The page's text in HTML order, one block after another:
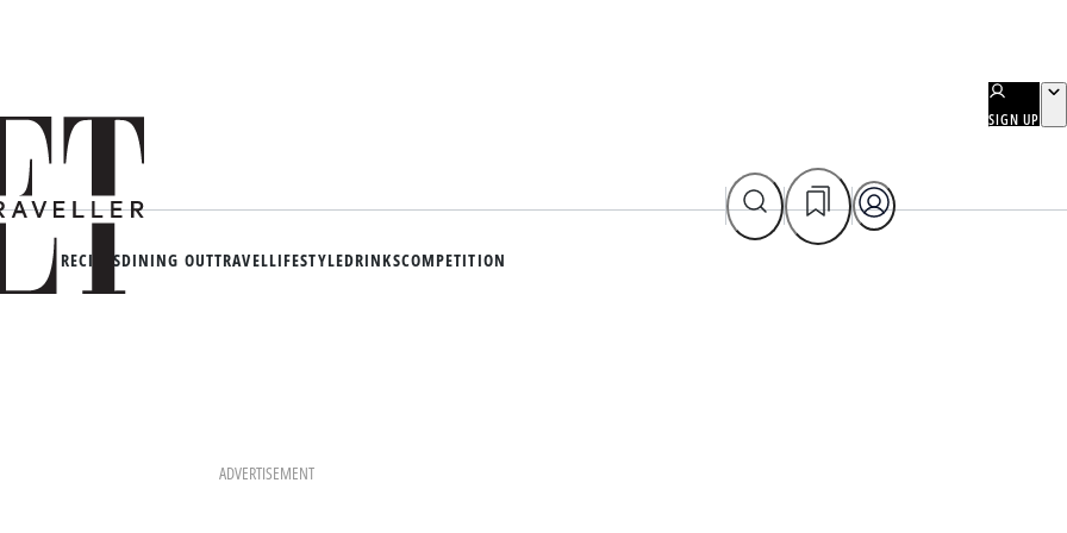
SIGN UP
RECIPESDINING OUTTRAVELLIFESTYLEDRINKSCOMPETITION
ADVERTISEMENT